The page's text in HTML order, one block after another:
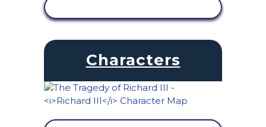
Characters